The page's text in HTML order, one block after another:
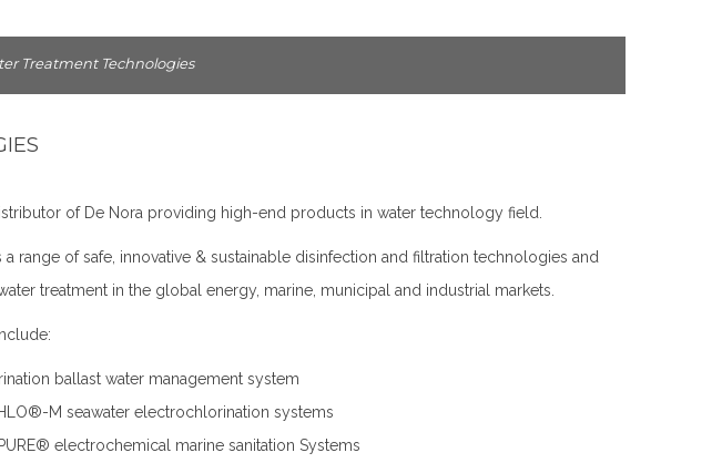
Treatment Technologies
of De Nora providing high-end products in water technology field.
range of safe, innovative & sustainable disinfection and filtration technologies and
treatment in the global energy, marine, municipal and industrial markets.
ballast water management system
M seawater electrochlorination systems
electrochemical marine sanitation Systems